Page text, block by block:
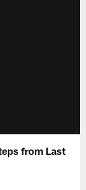
from Last